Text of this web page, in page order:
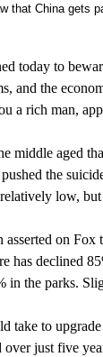
that China gets
today to
and the
a rich man,
middle aged
the
low,
asserted on
has declined
in the parks.
take to upgrade
over just five